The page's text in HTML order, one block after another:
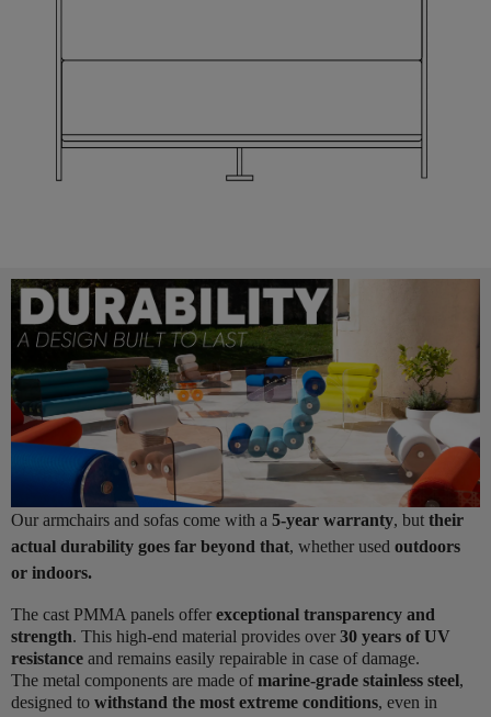
Our armchairs and sofas come with a 5-year warranty, but their
actual durability goes far beyond that, whether used outdoors
or indoors.
The cast PMMA panels offer exceptional transparency and
strength. This high-end material provides over 30 years of UV
resistance and remains easily repairable in case of damage.
The metal components are made ofmarine-grade stainless steel,
designed to withstand the most extreme conditions, even in